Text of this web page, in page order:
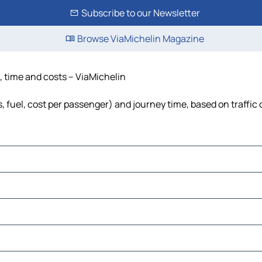
Subscribe to our Newsletter
Browse ViaMichelin Magazine
and costs – ViaMichelin
cost per passenger) and journey time, based on traffic